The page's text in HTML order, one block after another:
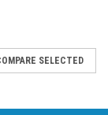
SELECTED